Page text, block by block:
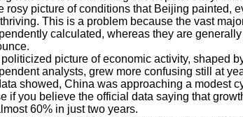
rosy picture of conditions that Beijing painted,
This is a problem because the vast
calculated, whereas they are
picture of economic activity, shaped
analysts, grew more confusing still at
showed, China was approaching a modest
if you believe the official data saying that
60% in just two years.